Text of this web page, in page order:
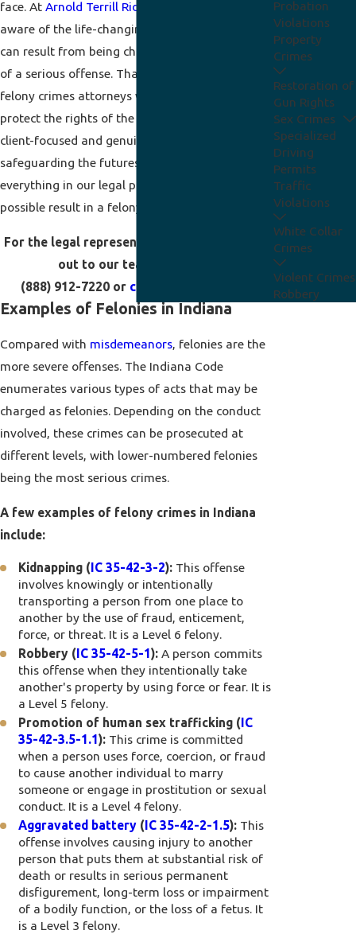
face. At Arnold Terrill Ridenour, P.C.
aware of the life-changing consequences that
can result from being charged with or convicted
of a serious offense. That is why our Fort Wayne
felony crimes attorneys work diligently to
protect the rights of the people we help. We are
client-focused and genuinely care about
safeguarding the futures of the accused. We do
everything in our legal power to seek the best
possible result in a felony criminal case.
For the legal representation you need, reach
out to our team by calling
(888) 912-7220 or contacting us online
Examples of Felonies in Indiana
Compared with misdemeanors, felonies are the
more severe offenses. The Indiana Code
enumerates various types of acts that may be
charged as felonies. Depending on the conduct
involved, these crimes can be prosecuted at
different levels, with lower-numbered felonies
being the most serious crimes.
A few examples of felony crimes in Indiana
include:
Kidnapping (IC 35-42-3-2): This offense
involves knowingly or intentionally
transporting a person from one place to
another by the use of fraud, enticement,
force, or threat. It is a Level 6 felony.
Robbery (IC 35-42-5-1): A person commits
this offense when they intentionally take
another's property by using force or fear. It is
a Level 5 felony.
Promotion of human sex trafficking (IC
35-42-3.5-1.1): This crime is committed
when a person uses force, coercion, or fraud
to cause another individual to marry
someone or engage in prostitution or sexual
conduct. It is a Level 4 felony.
Aggravated battery (IC 35-42-2-1.5): This
offense involves causing injury to another
person that puts them at substantial risk of
death or results in serious permanent
disfigurement, long-term loss or impairment
of a bodily function, or the loss of a fetus. It
is a Level 3 felony.
Probation
Violations
Property
Crimes
Restoration of
Gun Rights
Sex Crimes
Specialized
Driving
Permits
Traffic
Violations
White Collar
Crimes
Violent Crimes
Robbery